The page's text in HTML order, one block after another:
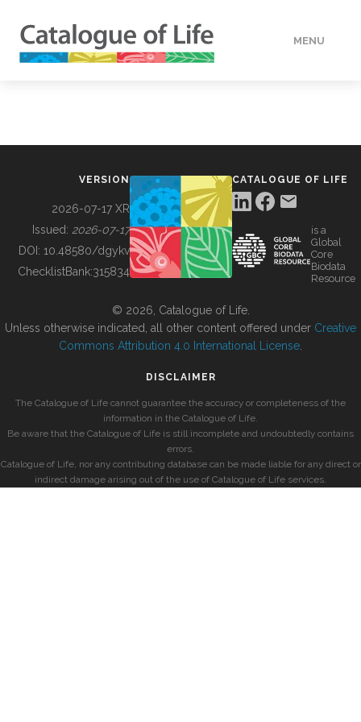
MENU
BUILDING COL
VERSION
2026-07-17 XR
Issued: 2026-07-17
DOI: 10.48580/dgykv
ChecklistBank:315834
CATALOGUE OF LIFE
is a
Global
Core
Biodata
Resource
© 2026, Catalogue of Life.
Unless otherwise indicated, all other content offered under Creative
Commons Attribution 4.0 International License
DISCLAIMER
The Catalogue of Life cannot guarantee the accuracy or completeness of the
information in the Catalogue of Life.
Be aware that the Catalogue of Life is still incomplete and undoubtedly contains
errors.
Catalogue of Life, nor any contributing database can be made liable for any direct or
indirect damage arising out of the use of Catalogue of Life services.